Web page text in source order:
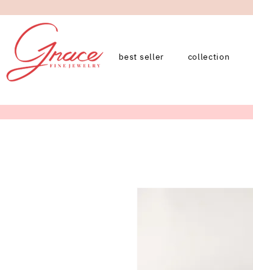
best seller collection